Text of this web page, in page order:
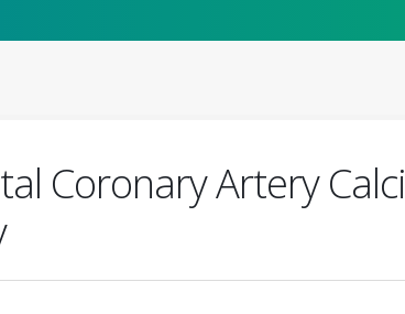
Coronary Artery